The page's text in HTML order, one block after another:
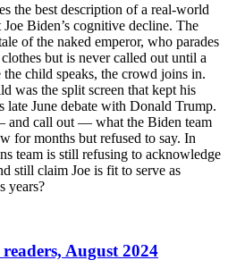
the best description of a real-world
Biden’s cognitive decline. The
of the naked emperor, who parades
but is never called out until a
child speaks, the crowd joins in.
was the split screen that kept his
late June debate with Donald Trump.
and call out — what the Biden team
for months but refused to say. In
team is still refusing to acknowledge
still claim Joe is fit to serve as
years?
August 2024